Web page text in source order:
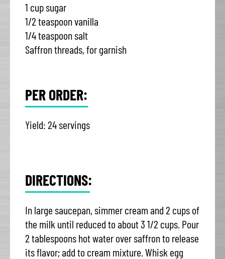
1 cup sugar
1/2 teaspoon vanilla
1/4 teaspoon salt
Saffron threads, for garnish
PER ORDER:
Yield: 24 servings
DIRECTIONS:
In large saucepan, simmer cream and 2 cups of
the milk until reduced to about 3 1/2 cups. Pour
2 tablespoons hot water over saffron to release
its flavor; add to cream mixture. Whisk egg